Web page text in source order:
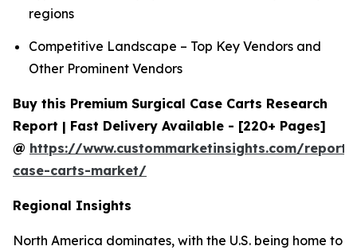
regions
Competitive Landscape – Top Key Vendors and
Other Prominent Vendors
Buy this Premium Surgical Case Carts Research
Report | Fast Delivery Available - [220+ Pages]
@ https://www.custommarketinsights.com/
case-carts-market/
Regional Insights
North America dominates, with the U.S. being home to